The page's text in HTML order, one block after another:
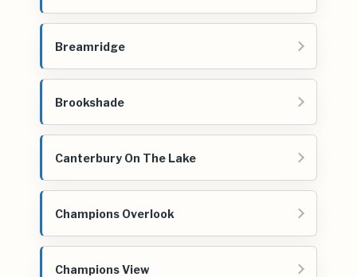
Breamridge
Brookshade
Canterbury On The Lake
Champions Overlook
Champions View